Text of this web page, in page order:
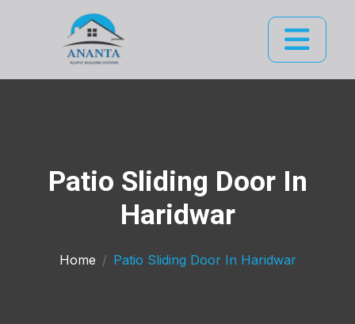
Patio Sliding Door In
Haridwar
Home Patio Sliding Door In Haridwar